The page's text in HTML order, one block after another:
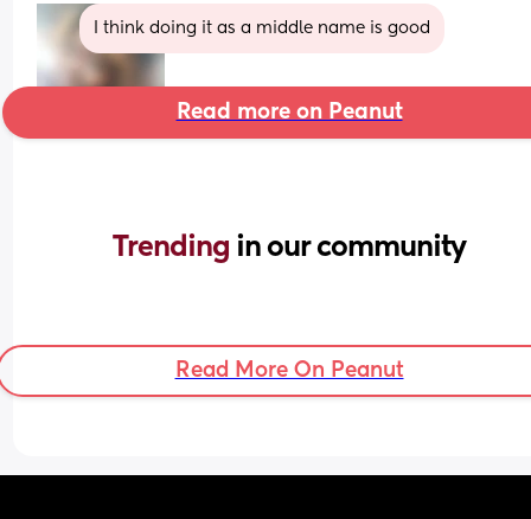
I think doing it as a middle name is good
Read more on Peanut
Trending in our community
Read More On Peanut